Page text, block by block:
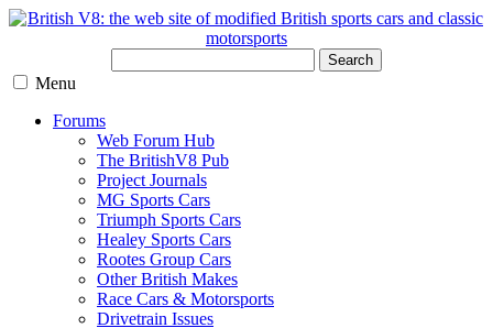
Search
Menu
Forums
Web Forum Hub
The BritishV8 Pub
Project Journals
MG Sports Cars
Triumph Sports Cars
Healey Sports Cars
Rootes Group Cars
Other British Makes
Race Cars & Motorsports
Drivetrain Issues